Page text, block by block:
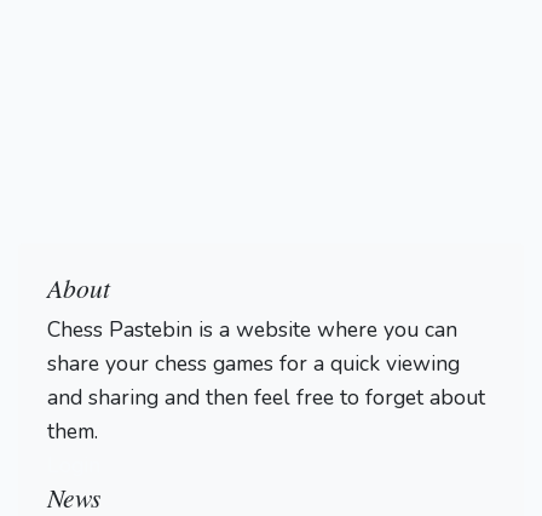
About
Chess Pastebin is a website where you can
share your chess games for a quick viewing
and sharing and then feel free to forget about
them.
News